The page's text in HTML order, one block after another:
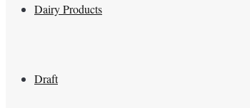
Dairy Products
Draft